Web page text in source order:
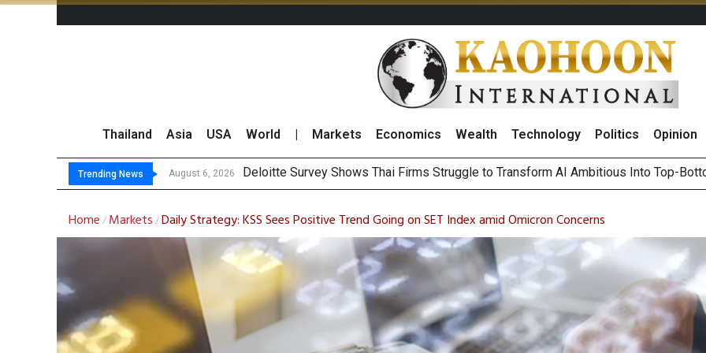
Thailand Asia USA World Markets Economics Wealth Technology Politics Opinion
Trending News August 6, 2026
August 6, 2026 OR Repo
Gulf Development Sets Record High in 2Q26 Core Profit, Driven by Energy Business
THCOM Books THB497 Million Revenue in 2Q26, Demonstrating Resilience in
Home / Markets /Daily Strategy: KSS Sees Positive Trend Going on SET Index amid Omicron Concerns